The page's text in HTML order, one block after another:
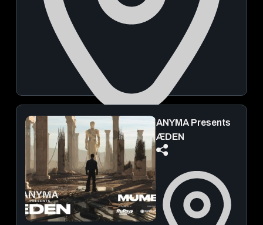
Mahalaxmi Race Course
December 18, 2026 & December 19, 2026
View Details
ANYMA Presents
ÆDEN